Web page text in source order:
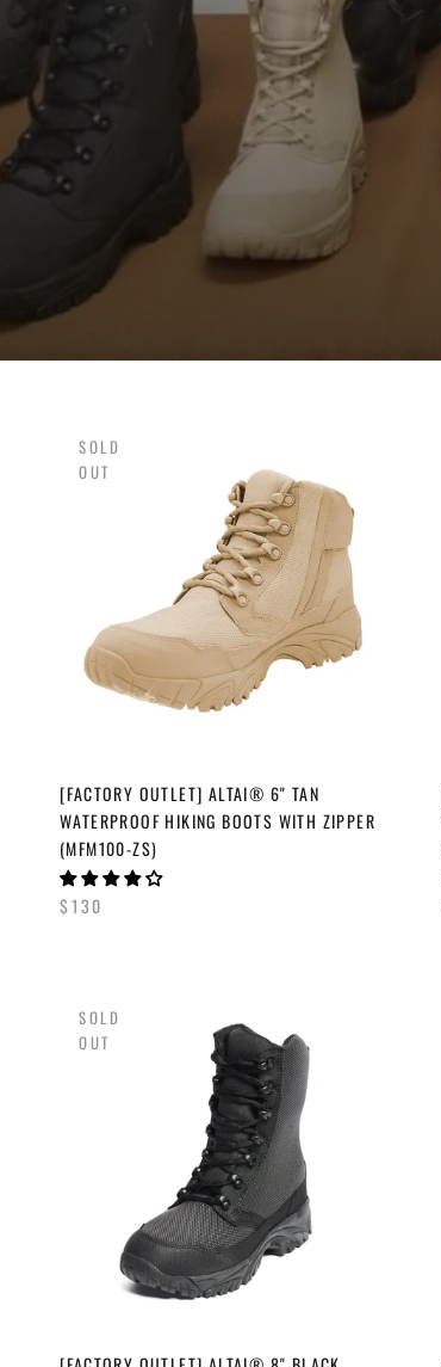
SOLD
OUT
[FACTORY OUTLET] ALTAI® 6" TAN
WATERPROOF HIKING BOOTS WITH ZIPPER
(MFM100-ZS)
$130
SOLD
OUT